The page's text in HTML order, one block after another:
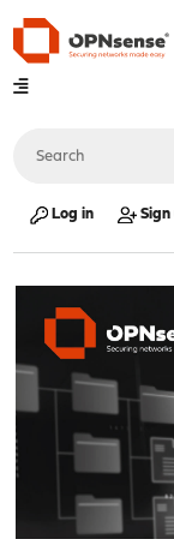
Log in Sign